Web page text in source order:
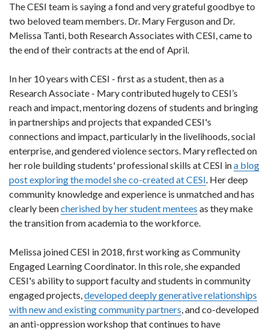
The CESI team is saying a fond and very grateful goodbye to
two beloved team members. Dr. Mary Ferguson and Dr.
Melissa Tanti, both Research Associates with CESI, came to
the end of their contracts at the end of April.
In her 10 years with CESI - first as a student, then as a
Research Associate - Mary contributed hugely to CESI’s
reach and impact, mentoring dozens of students and bringing
in partnerships and projects that expanded CESI's
connections and impact, particularly in the livelihoods, social
enterprise, and gendered violence sectors. Mary reflected on
her role building students' professional skills at CESI ina blog
post exploring the model she co-created at CESI. Her deep
community knowledge and experience is unmatched and has
clearly beencherished by her student mentees as they make
the transition from academia to the workforce.
Melissa joined CESI in 2018, first working as Community
Engaged Learning Coordinator. In this role, she expanded
CESI's ability to support faculty and students in community
engaged projects,developed deeply generative relationships
with new and existing community partners, and co-developed
an anti-oppression workshop that continues to have